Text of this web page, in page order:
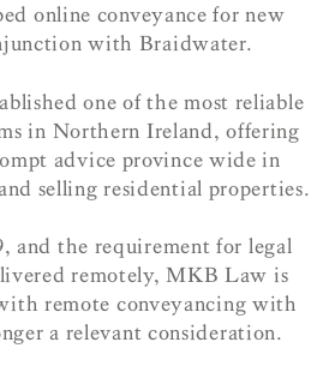
online conveyance for new
with Braidwater.
one of the most reliable
in Northern Ireland, offering
advice province wide in
selling residential properties.
the requirement for legal
remotely, MKB Law is
remote conveyancing with
a relevant consideration.